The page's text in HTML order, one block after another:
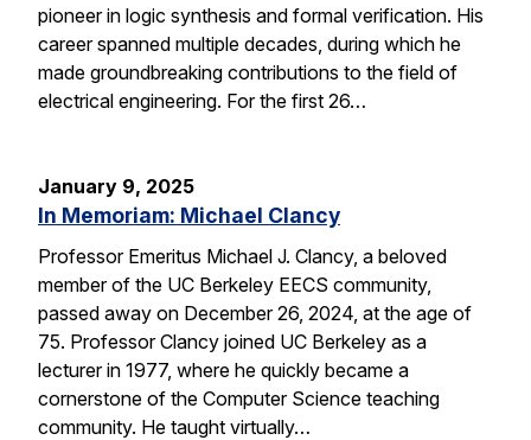
pioneer in logic synthesis and formal verification. His
career spanned multiple decades, during which he
made groundbreaking contributions to the field of
electrical engineering. For the first 26…
January 9, 2025
In Memoriam: Michael Clancy
Professor Emeritus Michael J. Clancy, a beloved
member of the UC Berkeley EECS community,
passed away on December 26, 2024, at the age of
75. Professor Clancy joined UC Berkeley as a
lecturer in 1977, where he quickly became a
cornerstone of the Computer Science teaching
community. He taught virtually…